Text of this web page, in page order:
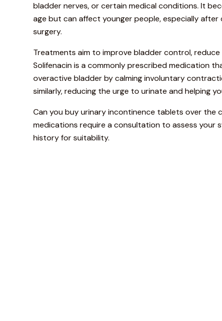
bladder nerves, or certain medical conditions. It
age but can affect younger people, especially
surgery.
Treatments aim to improve bladder control, reduce
Solifenacin is a commonly prescribed medication
overactive bladder by calming involuntary
similarly, reducing the urge to urinate and helping
Can you buy urinary incontinence tablets over
medications require a consultation to assess your
history for suitability.